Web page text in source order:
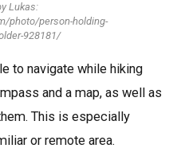
Lukas:
photo/person-holding-
928181/
to navigate while hiking
and a map, as well as
This is especially
or remote area.